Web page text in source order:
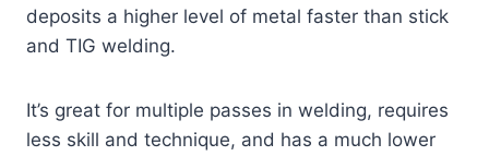
deposits a higher level of metal faster than stick
and TIG welding.
It’s great for multiple passes in welding, requires
less skill and technique, and has a much lower